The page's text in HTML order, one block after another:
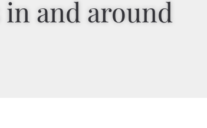
and around